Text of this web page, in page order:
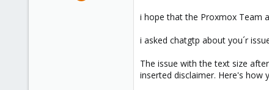
i hope that the Proxmox Team
i asked chatgtp about you´r
The issue with the text size
inserted disclaimer. Here's how